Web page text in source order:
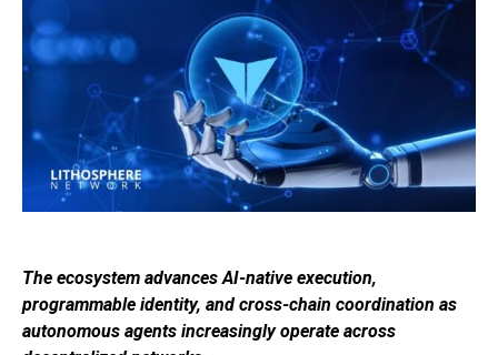
The ecosystem advances AI-native execution,
programmable identity, and cross-chain coordination as
autonomous agents increasingly operate across